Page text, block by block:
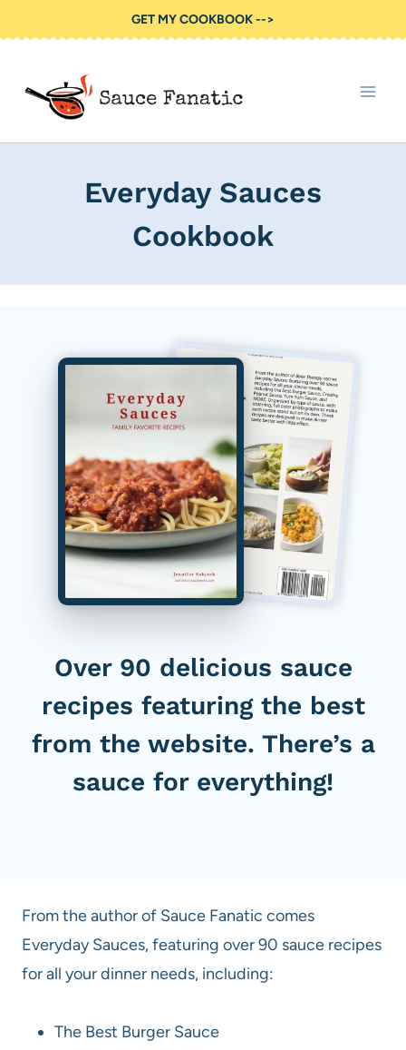
to
GET MY COOKBOOK -->
Everyday Sauces
Cookbook
Over 90 delicious sauce
recipes featuring the best
from the website. There’s a
sauce for everything!
From the author of Sauce Fanatic comes
Everyday Sauces, featuring over 90 sauce recipes
for all your dinner needs, including:
The Best Burger Sauce